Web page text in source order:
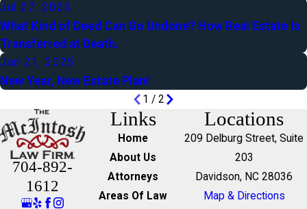
Jul 27, 2025
What Kind of Deed Can Go Undone? How Real Estate Is
Transferred at Death.
Jan 21, 2025
New Year, New Estate Plan!
1 / 2
704-892-
1612
Links
Home
About Us
Attorneys
Areas Of Law
Locations
209 Delburg Street, Suite
203
Davidson, NC 28036
Map & Directions